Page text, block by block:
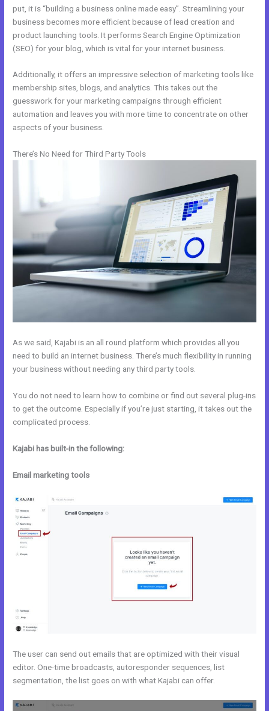
put, it is “building a business online made easy”. Streamlining your
business becomes more efficient because of lead creation and
product launching tools. It performs Search Engine Optimization
(SEO) for your blog, which is vital for your internet business.
Additionally, it offers an impressive selection of marketing tools like
membership sites, blogs, and analytics. This takes out the
guesswork for your marketing campaigns through efficient
automation and leaves you with more time to concentrate on other
aspects of your business.
There’s No Need for Third Party Tools
As we said, Kajabi is an all round platform which provides all you
need to build an internet business. There’s much flexibility in running
your business without needing any third party tools.
You do not need to learn how to combine or find out several plug-ins
to get the outcome. Especially if you’re just starting, it takes out the
complicated process.
Kajabi has built-in the following:
Email marketing tools
The user can send out emails that are optimized with their visual
editor. One-time broadcasts, autoresponder sequences, list
segmentation, the list goes on with what Kajabi can offer.